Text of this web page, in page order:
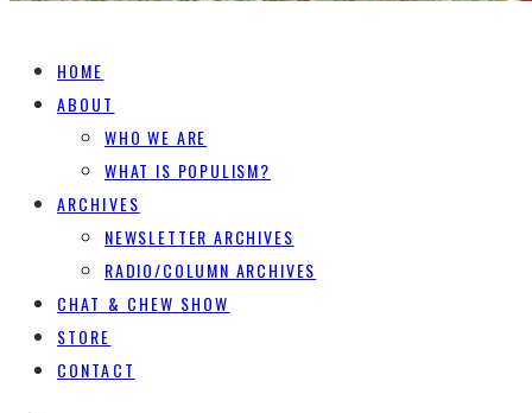
HOME
ABOUT
WHO WE ARE
WHAT IS POPULISM?
ARCHIVES
NEWSLETTER ARCHIVES
RADIO/COLUMN ARCHIVES
CHAT & CHEW SHOW
STORE
CONTACT